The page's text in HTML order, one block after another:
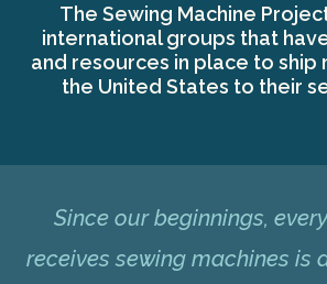
The Sewing Machine
international groups that
and resources in place to ship
the United States to their
Since our beginnings,
receives sewing machines is